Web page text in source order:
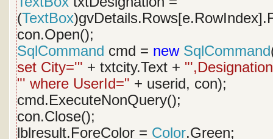
(TextBox
con.Open();
SqlCommand cmd = new SqlCommand
set City='" + txtcity.Text +
"' where UserId=" + userid, con);
cmd.ExecuteNonQuery();
con.Close();
lblresult.ForeColor = Color.Green;